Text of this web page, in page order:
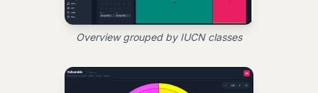
Overview grouped by IUCN classes